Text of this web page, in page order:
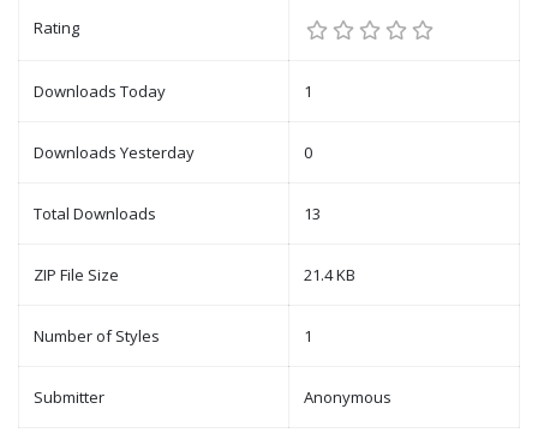
Rating
Downloads Today 1
Downloads Yesterday 0
Total Downloads 13
ZIP File Size 21.4 KB
Number of Styles 1
Submitter Anonymous